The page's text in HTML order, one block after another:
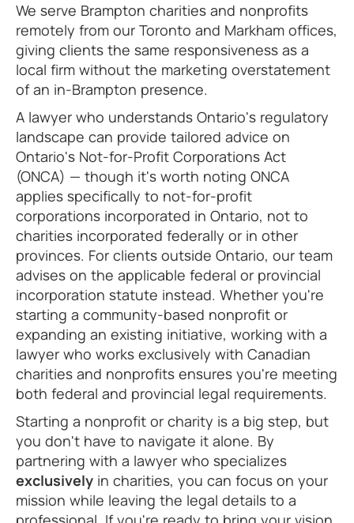
We serve Brampton charities and nonprofits
remotely from our Toronto and Markham offices,
giving clients the same responsiveness as a
local firm without the marketing overstatement
of an in-Brampton presence.
A lawyer who understands Ontario's regulatory
landscape can provide tailored advice on
Ontario's Not-for-Profit Corporations Act
(ONCA) — though it's worth noting ONCA
applies specifically to not-for-profit
corporations incorporated in Ontario, not to
charities incorporated federally or in other
provinces. For clients outside Ontario, our team
advises on the applicable federal or provincial
incorporation statute instead. Whether you're
starting a community-based nonprofit or
expanding an existing initiative, working with a
lawyer who works exclusively with Canadian
charities and nonprofits ensures you're meeting
both federal and provincial legal requirements.
Starting a nonprofit or charity is a big step, but
you don't have to navigate it alone. By
partnering with a lawyer who specializes
exclusively in charities, you can focus on your
mission while leaving the legal details to a